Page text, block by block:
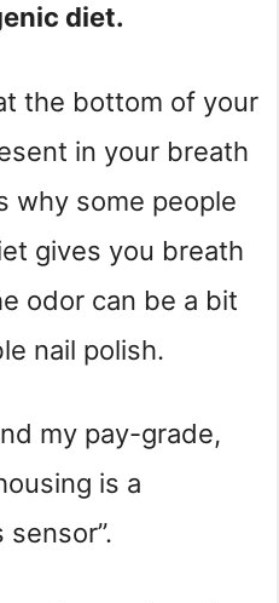
diet.
the bottom of your
in your breath
why some people
gives you breath
odor can be a bit
nail polish.
my pay-grade,
is a